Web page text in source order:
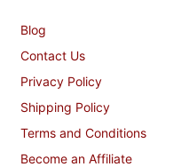
Blog
Contact Us
Privacy Policy
Shipping Policy
Terms and Conditions
Become an Affiliate